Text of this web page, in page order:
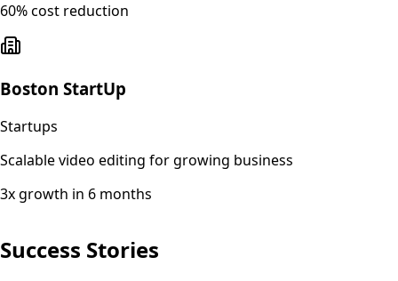
60% cost reduction
Boston StartUp
Startups
Scalable video editing for growing business
3x growth in 6 months
Success Stories